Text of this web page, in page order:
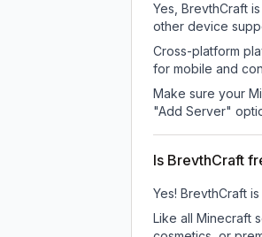
Yes, BrevthCraft
other device
Cross-platform
for mobile and
Make sure your
"Add Server"
Is BrevthCraft
Yes! BrevthCraft
Like all Minecraft